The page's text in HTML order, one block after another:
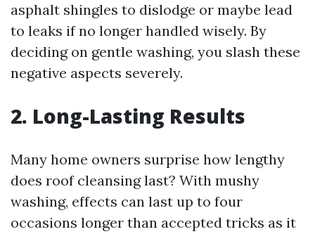
asphalt shingles to dislodge or maybe lead
to leaks if no longer handled wisely. By
deciding on gentle washing, you slash these
negative aspects severely.
2. Long-Lasting Results
Many home owners surprise how lengthy
does roof cleansing last? With mushy
washing, effects can last up to four
occasions longer than accepted tricks as it